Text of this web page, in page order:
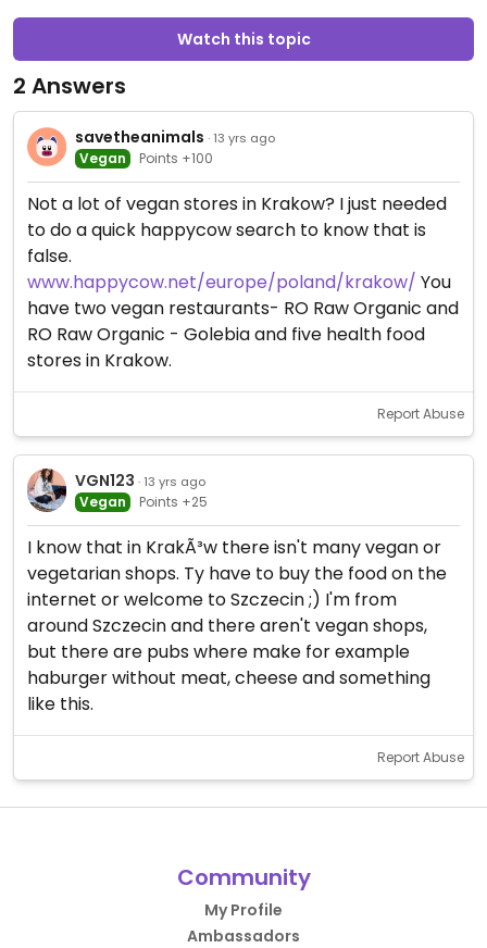
Watch this topic
2 Answers
savetheanimals · 13 yrs ago
Vegan Points +100
Not a lot of vegan stores in Krakow? I just needed
to do a quick happycow search to know that is
false.
www.happycow.net/europe/poland/krakow/ You
have two vegan restaurants- RO Raw Organic and
RO Raw Organic - Golebia and five health food
stores in Krakow.
Report Abuse
VGN123 · 13 yrs ago
Vegan Points +25
I know that in KrakÃ³w there isn't many vegan or
vegetarian shops. Ty have to buy the food on the
internet or welcome to Szczecin ;) I'm from
around Szczecin and there aren't vegan shops,
but there are pubs where make for example
haburger without meat, cheese and something
like this.
Report Abuse
Community
My Profile
Ambassadors